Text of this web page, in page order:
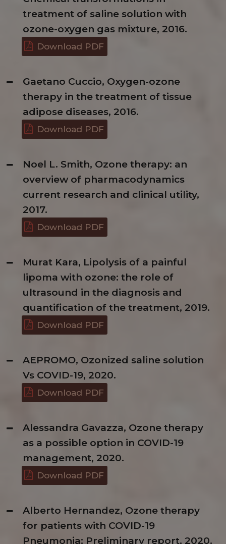
treatment of saline solution with
ozone-oxygen gas mixture, 2016.
Download PDF
Gaetano Cuccio, Oxygen-ozone
therapy in the treatment of tissue
adipose diseases, 2016.
Download PDF
Noel L. Smith, Ozone therapy: an
overview of pharmacodynamics
current research and clinical utility,
2017.
Download PDF
Murat Kara, Lipolysis of a painful
lipoma with ozone: the role of
ultrasound in the diagnosis and
quantification of the treatment, 2019.
Download PDF
AEPROMO, Ozonized saline solution
Vs COVID-19, 2020.
Download PDF
Alessandra Gavazza, Ozone therapy
as a possible option in COVID-19
management, 2020.
Download PDF
Alberto Hernandez, Ozone therapy
for patients with COVID-19
Pneumonia: Preliminary report, 2020.